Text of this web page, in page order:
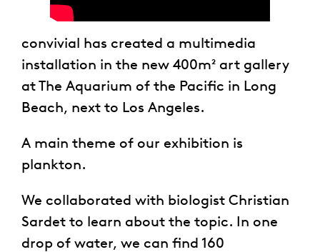
convivial has created a multimedia
installation in the new 400m² art gallery
at The Aquarium of the Pacific in Long
Beach, next to Los Angeles.
A main theme of our exhibition is
plankton.
We collaborated with biologist Christian
Sardet to learn about the topic. In one
drop of water, we can find 160